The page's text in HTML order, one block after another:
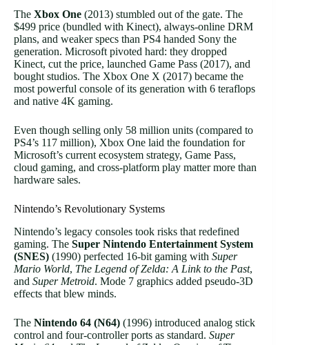
The Xbox One (2013) stumbled out of the gate. The
$499 price (bundled with Kinect), always-online DRM
plans, and weaker specs than PS4 handed Sony the
generation. Microsoft pivoted hard: they dropped
Kinect, cut the price, launched Game Pass (2017), and
bought studios. The Xbox One X (2017) became the
most powerful console of its generation with 6 teraflops
and native 4K gaming.
Even though selling only 58 million units (compared to
PS4’s 117 million), Xbox One laid the foundation for
Microsoft’s current ecosystem strategy, Game Pass,
cloud gaming, and cross-platform play matter more than
hardware sales.
Nintendo’s Revolutionary Systems
Nintendo’s legacy consoles took risks that redefined
gaming. The Super Nintendo Entertainment System
(SNES) (1990) perfected 16-bit gaming with Super
Mario World, The Legend of Zelda: A Link to the Past,
and Super Metroid. Mode 7 graphics added pseudo-3D
effects that blew minds.
The Nintendo 64 (N64) (1996) introduced analog stick
control and four-controller ports as standard. Super